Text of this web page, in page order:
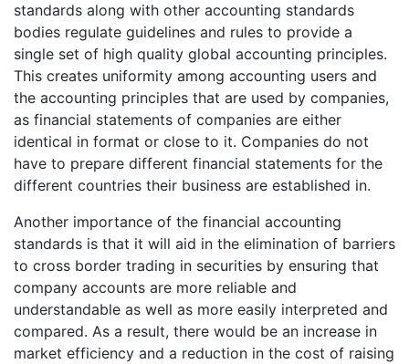
standards along with other accounting standards
bodies regulate guidelines and rules to provide a
single set of high quality global accounting principles.
This creates uniformity among accounting users and
the accounting principles that are used by companies,
as financial statements of companies are either
identical in format or close to it. Companies do not
have to prepare different financial statements for the
different countries their business are established in.
Another importance of the financial accounting
standards is that it will aid in the elimination of barriers
to cross border trading in securities by ensuring that
company accounts are more reliable and
understandable as well as more easily interpreted and
compared. As a result, there would be an increase in
market efficiency and a reduction in the cost of raising